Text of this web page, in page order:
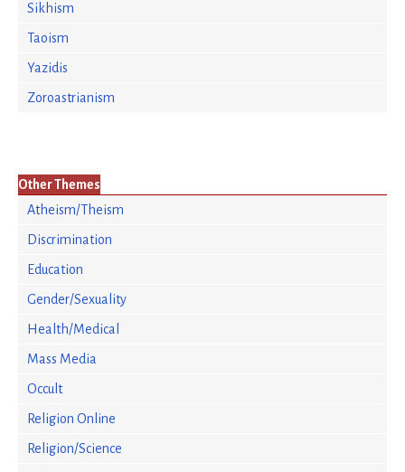
Sikhism
Taoism
Yazidis
Zoroastrianism
Other Themes
Atheism/Theism
Discrimination
Education
Gender/Sexuality
Health/Medical
Mass Media
Occult
Religion Online
Religion/Science